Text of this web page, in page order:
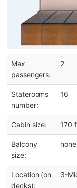
Max
passengers:
2
Staterooms
number:
16
Cabin size: 170
Balcony
size:
none
Location (on
decks):
3-